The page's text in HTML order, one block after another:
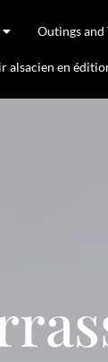
Outings and
alsacien en